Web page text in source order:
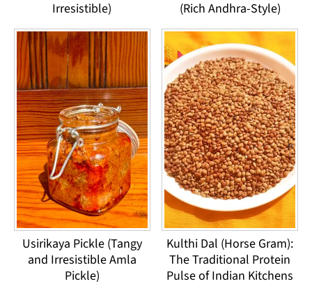
Irresistible)
(Rich Andhra-Style)
Usirikaya Pickle (Tangy
and Irresistible Amla
Pickle)
Kulthi Dal (Horse Gram):
The Traditional Protein
Pulse of Indian Kitchens